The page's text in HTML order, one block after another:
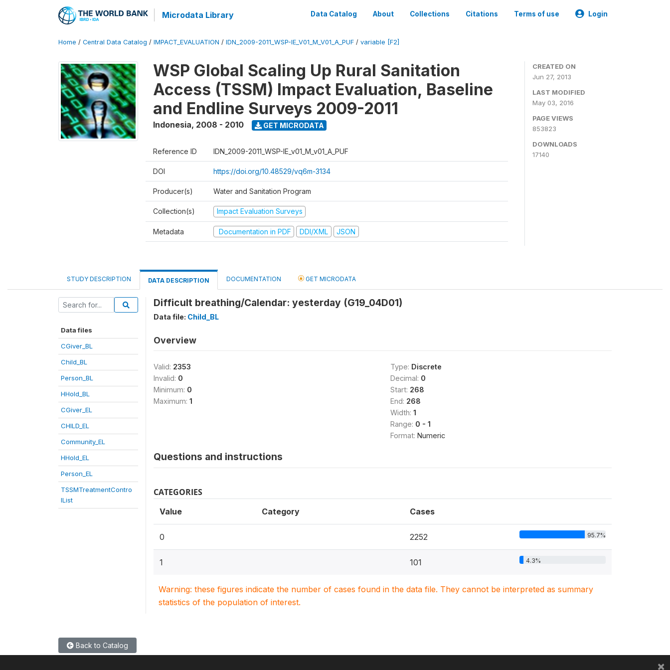
Microdata Library Data Catalog About Collections Citations Terms of use Login
Home / Central Data Catalog / IMPACT_EVALUATION / IDN_2009-2011_WSP-IE_V01_M_V01_A_PUF / variable [F2]
WSP Global Scaling Up Rural Sanitation
Access (TSSM) Impact Evaluation, Baseline
and Endline Surveys 2009-2011
Indonesia, 2008 - 2010 GET MICRODATA
Reference ID IDN_2009-2011_WSP-IE_v01_M_v01_A_PUF
DOI https://doi.org/10.48529/vq6m-3134
Producer(s) Water and Sanitation Program
Collection(s) Impact Evaluation Surveys
Metadata Documentation in PDF DDI/XML JSON
CREATED ON
Jun 27, 2013
LAST MODIFIED
May 03, 2016
PAGE VIEWS
853823
DOWNLOADS
17140
STUDY DESCRIPTION DATA DESCRIPTION DOCUMENTATION GET MICRODATA
Data files
CGiver_BL
Child_BL
Person_BL
HHold_BL
CGiver_EL
CHILD_EL
Community_EL
HHold_EL
Person_EL
TSSMTreatmentContro
lList
Difficult breathing/Calendar: yesterday (G19_04D01)
Data file: Child_BL
Overview
Valid: 2353
Invalid: 0
Minimum: 0
Maximum: 1
Type: Discrete
Decimal: 0
Start: 268
End: 268
Width: 1
Range: 0 - 1
Format: Numeric
Questions and instructions
CATEGORIES
Value Category Cases
0 2252 95.7%
1 101 4.3%
Warning: these figures indicate the number of cases found in the data file. They cannot be interpreted as summary
statistics of the population of interest.
Back to Catalog
×